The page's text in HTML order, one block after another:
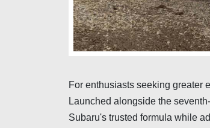
For enthusiasts seeking greater
Launched alongside the
Subaru's trusted formula while